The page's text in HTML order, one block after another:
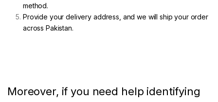
method.
Provide your delivery address, and we will ship your order
across Pakistan.
Moreover, if you need help identifying